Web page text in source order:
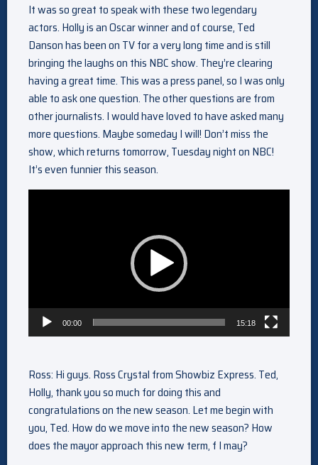
It was so great to speak with these two legendary
actors. Holly is an Oscar winner and of course, Ted
Danson has been on TV for a very long time and is still
bringing the laughs on this NBC show. They’re clearing
having a great time. This was a press panel, so I was only
able to ask one question. The other questions are from
other journalists. I would have loved to have asked many
more questions. Maybe someday I will! Don’t miss the
show, which returns tomorrow, Tuesday night on NBC!
It’s even funnier this season.
00:00 15:18
Ross: Hi guys. Ross Crystal from Showbiz Express. Ted,
Holly, thank you so much for doing this and
congratulations on the new season. Let me begin with
you, Ted. How do we move into the new season? How
does the mayor approach this new term, f I may?